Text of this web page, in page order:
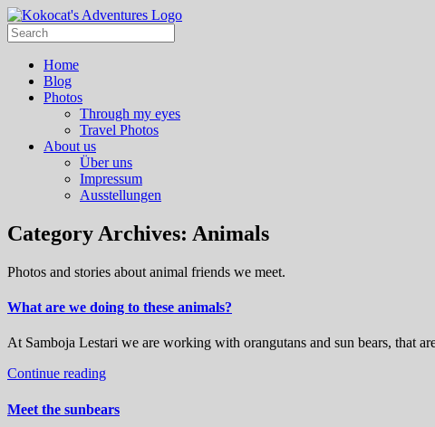
Home
Blog
Photos
Through my eyes
Travel Photos
About us
Über uns
Impressum
Ausstellungen
Category Archives: Animals
Photos and stories about animal friends we meet.
What are we doing to these animals?
At Samboja Lestari we are working with orangutans and sun bears, that
Continue reading
Meet the sunbears